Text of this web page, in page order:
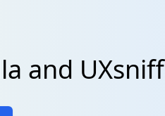
and UXsniff